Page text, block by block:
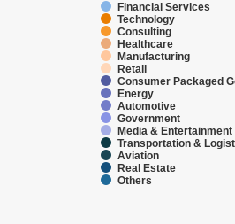
Financial Services
Technology
Consulting
Healthcare
Manufacturing
Retail
Consumer Packaged
Energy
Automotive
Government
Media & Entertainment
Transportation &
Aviation
Real Estate
Others